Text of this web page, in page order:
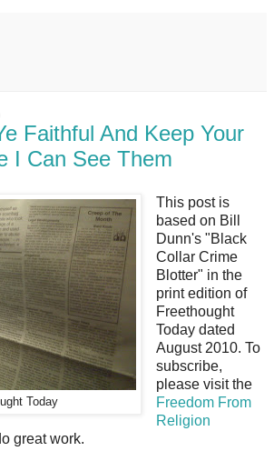
Faithful And Keep Your
I Can See Them
Today
This post is
based on Bill
Dunn's "Black
Collar Crime
Blotter" in the
print edition of
Freethought
Today dated
August 2010. To
subscribe,
please visit the
Freedom From
Religion
great work.